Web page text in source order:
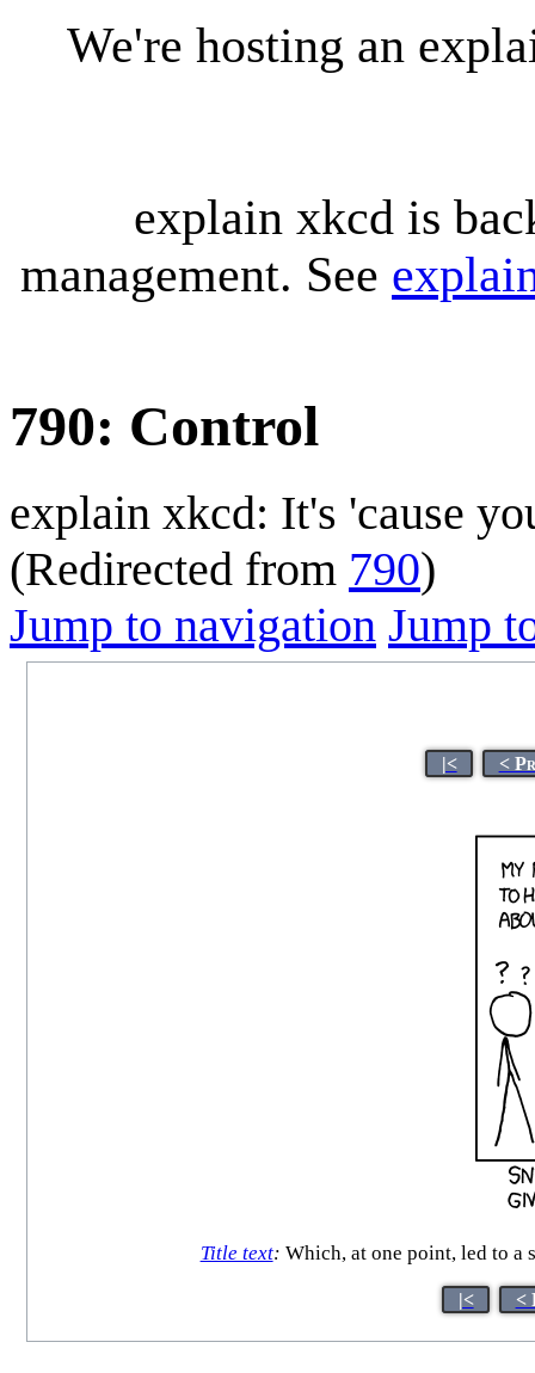
We're hosting an
explain xkcd is
management. See
790: Control
explain xkcd: It's 'cause
(Redirected from 790)
Jump to navigation Jump
|< <
Title text: Which, at one point, led to a
|< <